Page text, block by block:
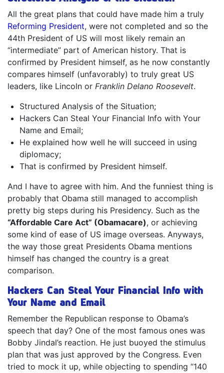
All the great plans that could have made him a truly
Reforming President, were not completed and so the
44th President of US will most likely remain an
“intermediate” part of American history. That is
confirmed by President himself, as he now constantly
compares himself (unfavorably) to truly great US
leaders, like Lincoln or Franklin Delano Roosevelt.
Structured Analysis of the Situation;
Hackers Can Steal Your Financial Info with Your
Name and Email;
He explained how well he will succeed in using
diplomacy;
That is confirmed by President himself.
And I have to agree with him. And the funniest thing is
probably that Obama still managed to accomplish
pretty big steps during his Presidency. Such as the
“Affordable Care Act” (Obamacare), or achieving
some kind of ease of US image overseas. Anyways,
the way those great Presidents Obama mentions
himself has changed the country is a great
comparison.
Hackers Can Steal Your Financial Info with
Your Name and Email
Remember the Republican response to Obama’s
speech that day? One of the most famous ones was
Bobby Jindal’s reaction. He just buoyed the stimulus
plan that was just approved by the Congress. Even
tried to mock it up, while objecting to spending “140